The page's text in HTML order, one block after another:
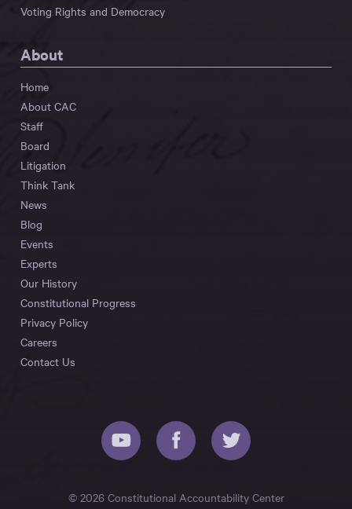
Voting Rights and Democracy
About
Home
About CAC
Staff
Board
Litigation
Think Tank
News
Blog
Events
Experts
Our History
Constitutional Progress
Privacy Policy
Careers
Contact Us
© 2026 Constitutional Accountability Center